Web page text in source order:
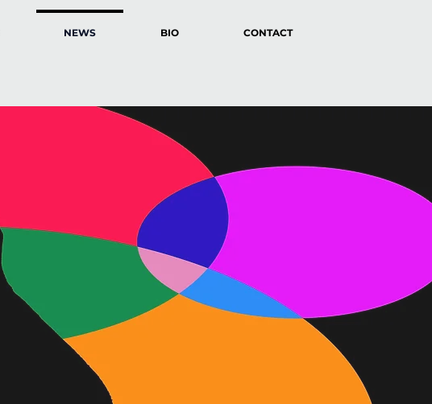
NEWS BIO CONTACT